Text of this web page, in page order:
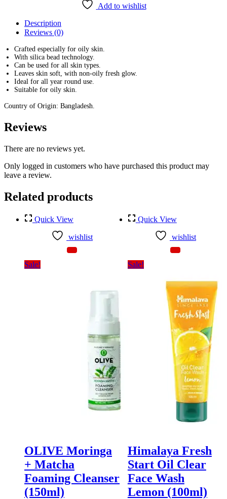
Free
Cleansing
quantity
Add to wishlist
Description
Reviews (0)
Crafted especially for oily skin.
With silica bead technology.
Can be used for all skin types.
Leaves skin soft, with non-oily fresh glow.
Ideal for all year round use.
Suitable for oily skin.
Country of Origin: Bangladesh.
Reviews
There are no reviews yet.
Only logged in customers who have purchased this product may
leave a review.
Related products
Quick View
wishlist
Sale!
OLIVE Moringa
+ Matcha
Foaming Cleanser
(150ml)
Quick View
wishlist
Sale!
Himalaya Fresh
Start Oil Clear
Face Wash
Lemon (100ml)